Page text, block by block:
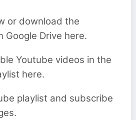
or download the
Google Drive here.
Youtube videos in the
here.
playlist and subscribe